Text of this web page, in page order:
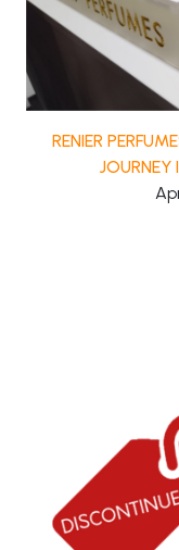
RENIER
JOURNEY